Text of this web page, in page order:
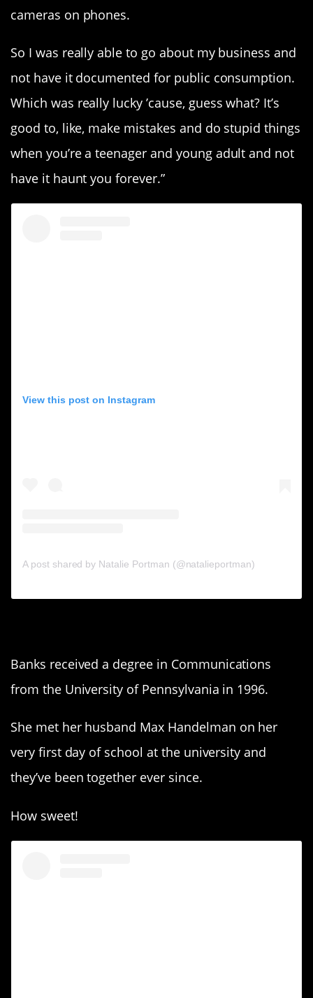
cameras on phones.
So I was really able to go about my business and
not have it documented for public consumption.
Which was really lucky ’cause, guess what? It’s
good to, like, make mistakes and do stupid things
when you’re a teenager and young adult and not
have it haunt you forever.”
View this post on Instagram
A post shared by Natalie Portman (@natalieportman)
Banks received a degree in Communications
from the University of Pennsylvania in 1996.
She met her husband Max Handelman on her
very first day of school at the university and
they’ve been together ever since.
How sweet!